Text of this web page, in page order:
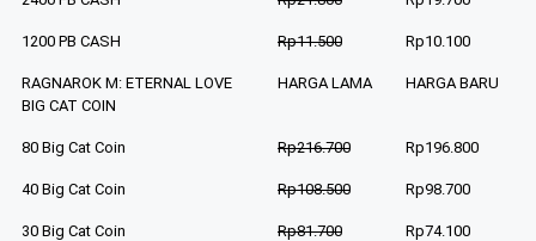
1200 PB CASH Rp11.500 Rp10.100
RAGNAROK M: ETERNAL LOVE
BIG CAT COIN
HARGA LAMA HARGA BARU
80 Big Cat Coin Rp216.700 Rp196.800
40 Big Cat Coin Rp108.500 Rp98.700
30 Big Cat Coin Rp81.700 Rp74.100